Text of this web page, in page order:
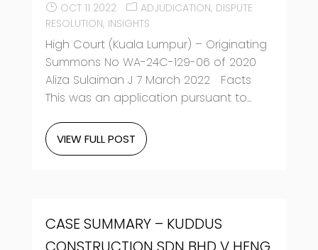
OCT 11 2022 ADJUDICATION DISPUTE
RESOLUTION INSIGHTS
High Court (Kuala Lumpur) – Originating
Summons No WA-24C-129-06 of 2020
Aliza Sulaiman J 7 March 2022 Facts
This was an application pursuant to...
VIEW FULL POST
CASE SUMMARY – KUDDUS